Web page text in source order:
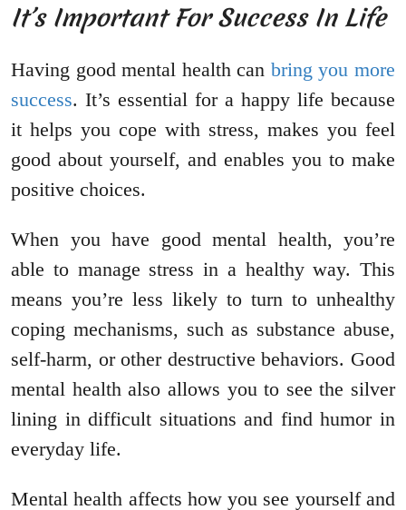
It’s Important For Success In Life
Having good mental health can bring you more
success. It’s essential for a happy life because
it helps you cope with stress, makes you feel
good about yourself, and enables you to make
positive choices.
When you have good mental health, you’re
able to manage stress in a healthy way. This
means you’re less likely to turn to unhealthy
coping mechanisms, such as substance abuse,
self-harm, or other destructive behaviors. Good
mental health also allows you to see the silver
lining in difficult situations and find humor in
everyday life.
Mental health affects how you see yourself and